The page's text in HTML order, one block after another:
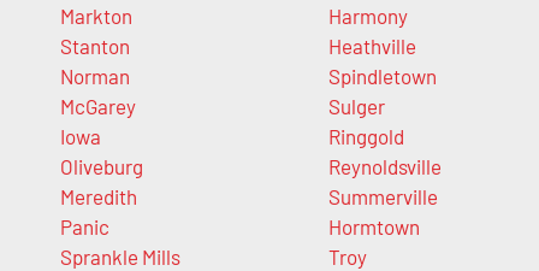
Markton
Stanton
Norman
McGarey
Iowa
Oliveburg
Meredith
Panic
Sprankle Mills
Harmony
Heathville
Spindletown
Sulger
Ringgold
Reynoldsville
Summerville
Hormtown
Troy